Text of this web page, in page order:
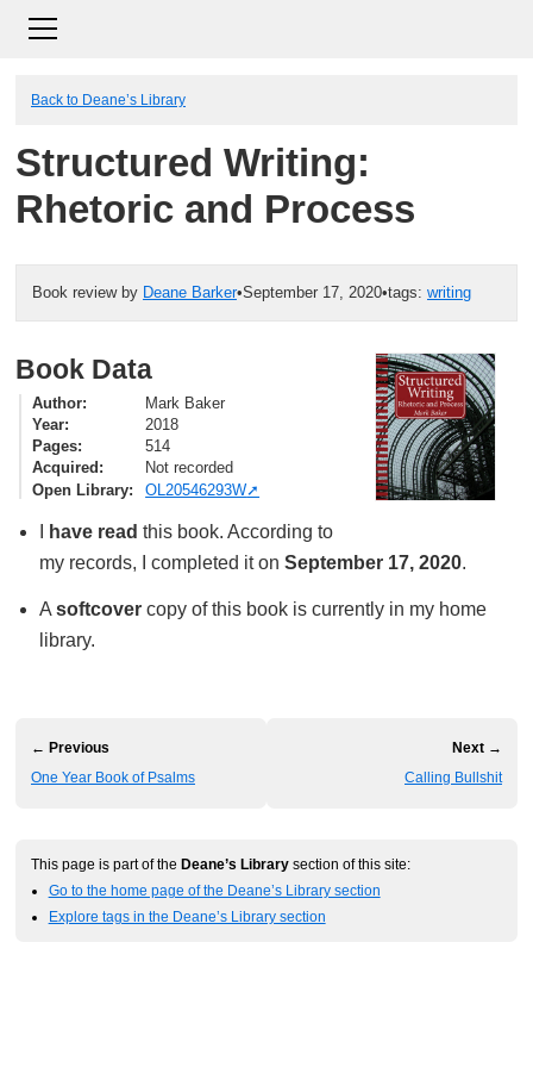
Back to Deane’s Library
Structured Writing:
Rhetoric and Process
Book review by Deane Barker•September 17, 2020•tags: writing
Book Data
Author
Mark Baker
Year
2018
Pages
514
Acquired
Not recorded
Open Library
OL20546293W
have read this book. According to
my records, I completed it on September 17, 2020.
A softcovercopy of this book is currently in my home
library.
← Previous
One Year Book of Psalms
Next →
Calling Bullshit
This page is part of the Deane’s Library section of this site:
Go to the home page of the Deane’s Library section
Explore tags in the Deane’s Library section